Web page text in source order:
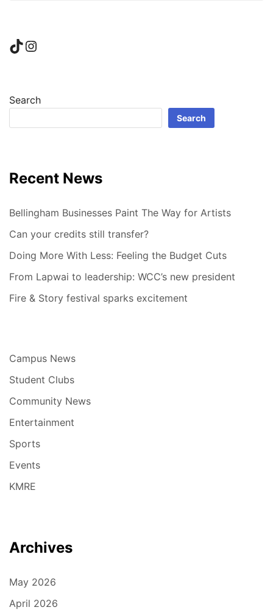
TikTok
Instagram
Search
Search
Recent News
Bellingham Businesses Paint The Way for Artists
Can your credits still transfer?
Doing More With Less: Feeling the Budget Cuts
From Lapwai to leadership: WCC’s new president
Fire & Story festival sparks excitement
Campus News
Student Clubs
Community News
Entertainment
Sports
Events
KMRE
Archives
May 2026
April 2026